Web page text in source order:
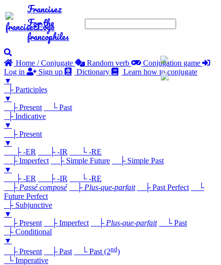
Francisez
For the
francophiles
Home / Conjugate Random verb
Conjugation game
Log in
Sign up Dictionary
Learn how to conjugate
▼
├ Participles
▼
├ Present
└ Past
├ Indicative
▼
├ Present
▼
├ -ER
├ -IR
└ -RE
├ Imperfect
├ Simple Future
├ Simple Past
▼
├ -ER
├ -IR
└ -RE
├ Passé composé ├ Plus-que-parfait ├ Past Perfect
└
Future Perfect
├ Subjunctive
▼
├ Present
├ Imperfect ├ Plus-que-parfait
└ Past
├ Conditional
▼
├ Present
├ Past └ Past (2nd)
└ Imperative